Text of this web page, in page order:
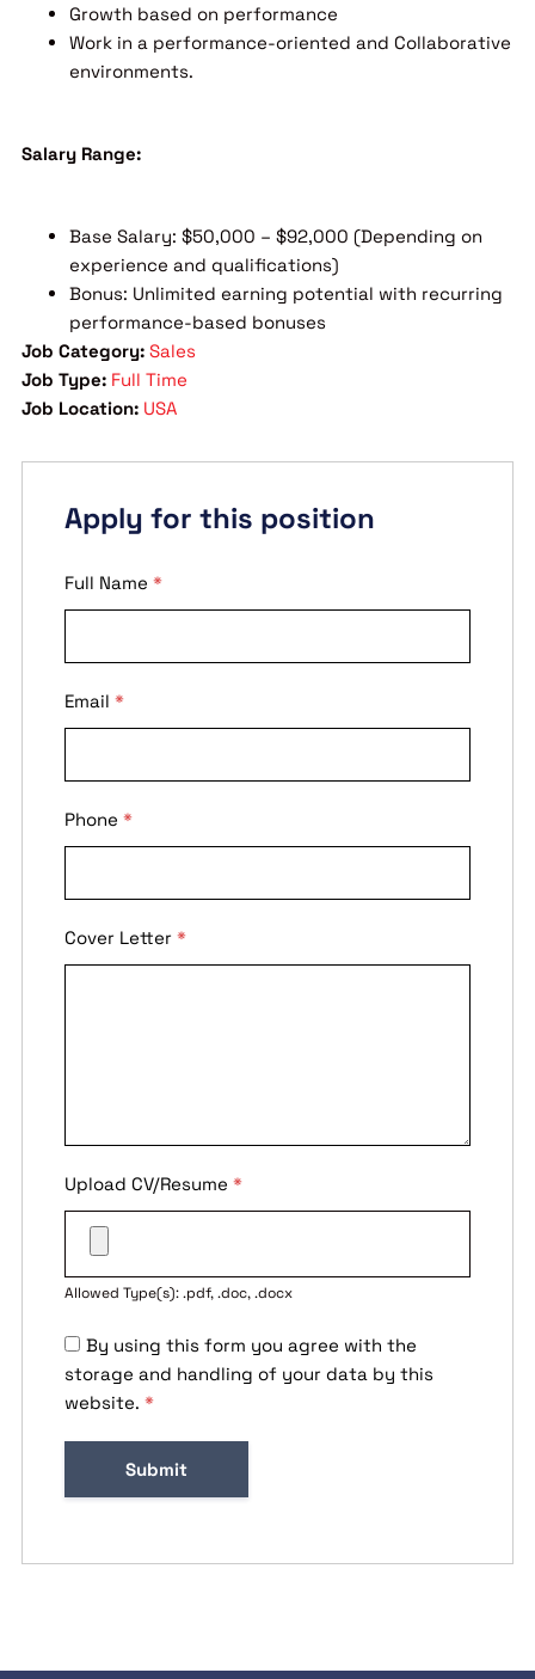
Growth based on performance
Work in a performance-oriented and Collaborative
environments.
Salary Range:
Base Salary: $50,000 – $92,000 (Depending on
experience and qualifications)
Bonus: Unlimited earning potential with recurring
performance-based bonuses
Job Category: Sales
Job Type: Full Time
Job Location: USA
Apply for this position
Full Name *
Email *
Phone *
Cover Letter *
Upload CV/Resume *
Allowed Type(s): .pdf, .doc, .docx
By using this form you agree with the
storage and handling of your data by this
website. *